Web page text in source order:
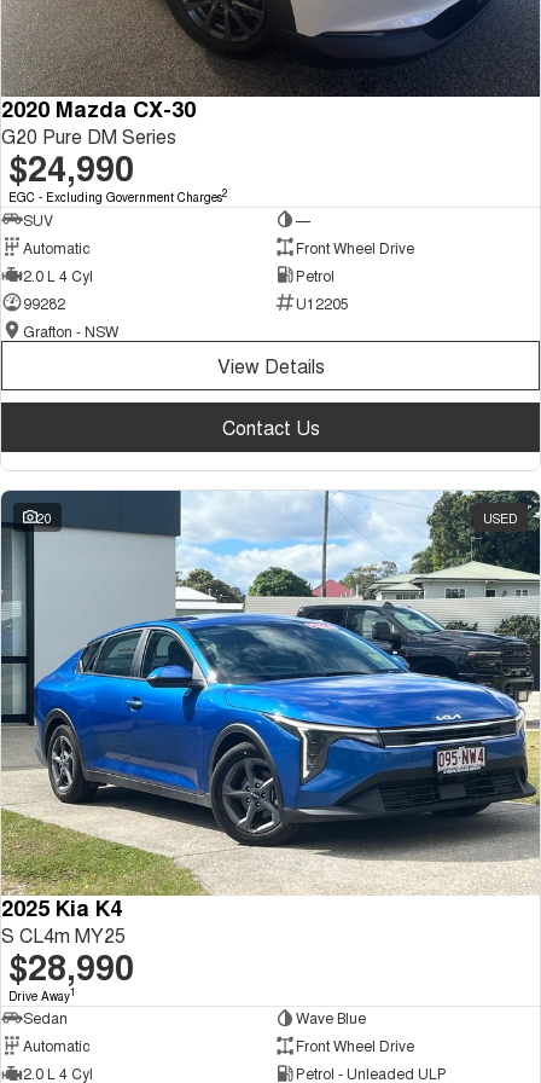
2020 Mazda CX-30
G20 Pure DM Series
$24,990
EGC - Excluding Government Charges2
SUV
—
Automatic
Front Wheel Drive
2.0 L 4 Cyl
Petrol
99282
U12205
Grafton - NSW
View Details
Contact Us
20 USED
2025 Kia K4
S CL4m MY25
$28,990
Drive Away1
Sedan
Wave Blue
Automatic
Front Wheel Drive
2.0 L 4 Cyl
Petrol - Unleaded ULP